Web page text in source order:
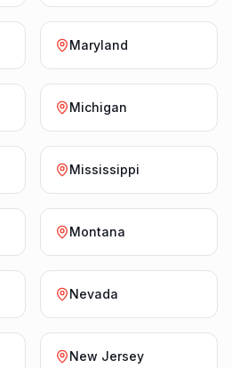
Maryland
Michigan
Mississippi
Montana
Nevada
New Jersey